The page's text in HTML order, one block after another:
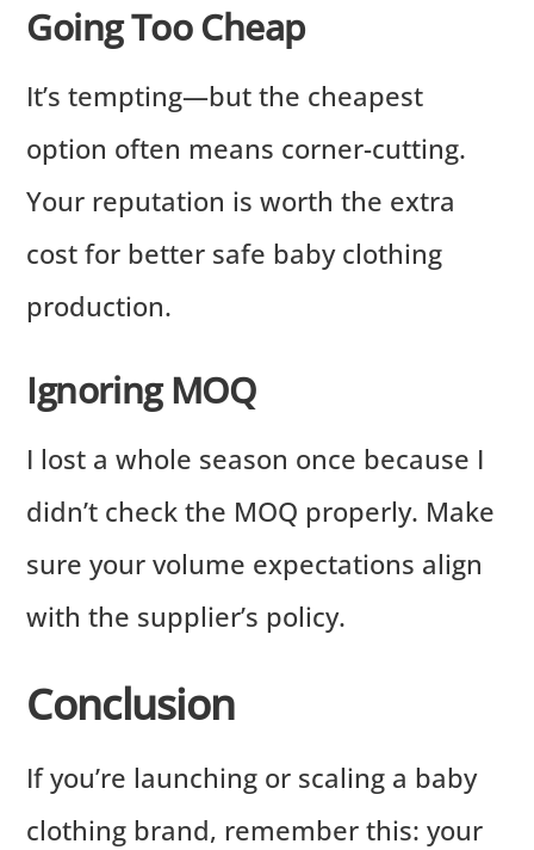
Going Too Cheap
It’s tempting—but the cheapest
option often means corner-cutting.
Your reputation is worth the extra
cost for better safe baby clothing
production.
Ignoring MOQ
I lost a whole season once because I
didn’t check the MOQ properly. Make
sure your volume expectations align
with the supplier’s policy.
Conclusion
If you’re launching or scaling a baby
clothing brand, remember this: your